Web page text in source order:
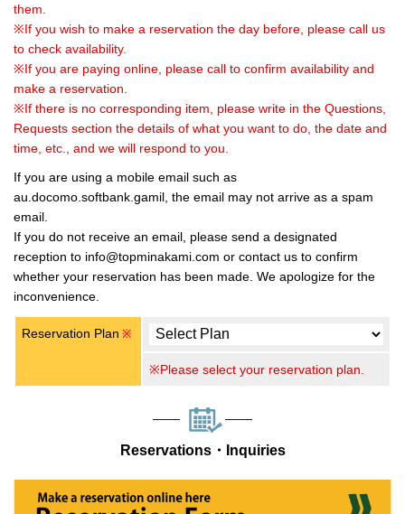
them.
※If you wish to make a reservation the day before, please call us
to check availability.
※If you are paying online, please call to confirm availability and
make a reservation.
※If there is no corresponding item, please write in the Questions,
Requests section the details of what you want to do, the date and
time, etc., and we will respond to you.
If you are using a mobile email such as
au.docomo.softbank.gamil, the email may not arrive as a spam
email.
If you do not receive an email, please send a designated
reception to info@topminakami.com or contact us to confirm
whether your reservation has been made. We apologize for the
inconvenience.
Reservation Plan ※
※Please select your reservation plan.
Reservations・Inquiries